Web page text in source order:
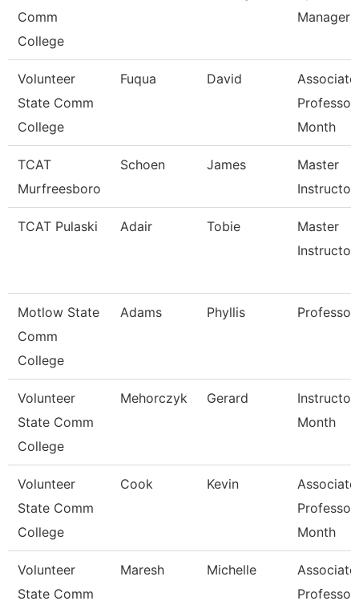
Comm
College
Manager
Volunteer
State Comm
College
Fuqua David
Associate
Month
TCAT
Murfreesboro
Schoen James
Master
Instructor
TCAT Pulaski Adair Tobie
Master
Instructor
Motlow State
Comm
College
Adams Phyllis Professor
Volunteer
State Comm
College
Mehorczyk Gerard
Instructor
Month
Volunteer
State Comm
College
Cook Kevin
Associate
Month
Volunteer
State Comm
Maresh Michelle
Associate